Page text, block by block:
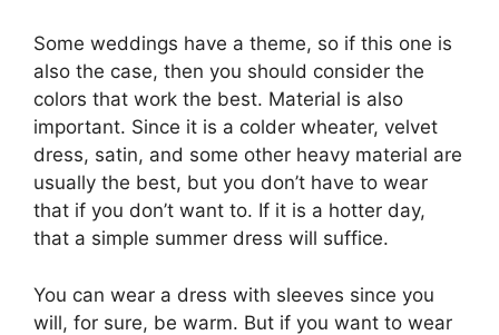
Some weddings have a theme, so if this one is
also the case, then you should consider the
colors that work the best. Material is also
important. Since it is a colder wheater, velvet
dress, satin, and some other heavy material are
usually the best, but you don’t have to wear
that if you don’t want to. If it is a hotter day,
that a simple summer dress will suffice.
You can wear a dress with sleeves since you
will, for sure, be warm. But if you want to wear